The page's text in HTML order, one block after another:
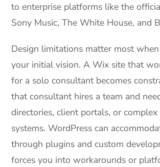
to enterprise platforms like the
Sony Music, The White House, and
Design limitations matter most
your initial vision. A Wix site that
for a solo consultant becomes
that consultant hires a team and
directories, client portals, or
systems. WordPress can
through plugins and custom
forces you into workarounds or